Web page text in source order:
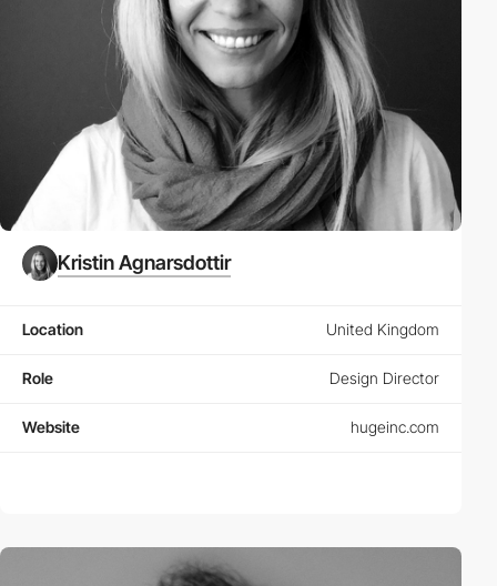
Kristin Agnarsdottir
Location United Kingdom
Role Design Director
Website hugeinc.com